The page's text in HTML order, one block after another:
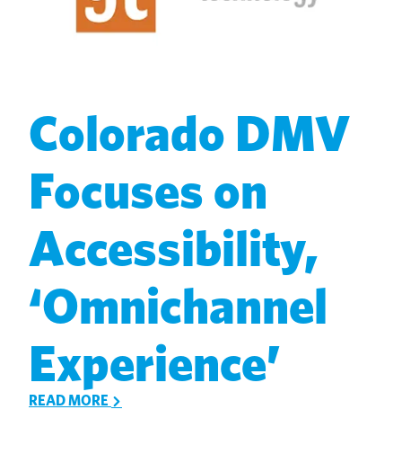
Colorado DMV
Focuses on
Accessibility,
‘Omnichannel
Experience’
READ MORE